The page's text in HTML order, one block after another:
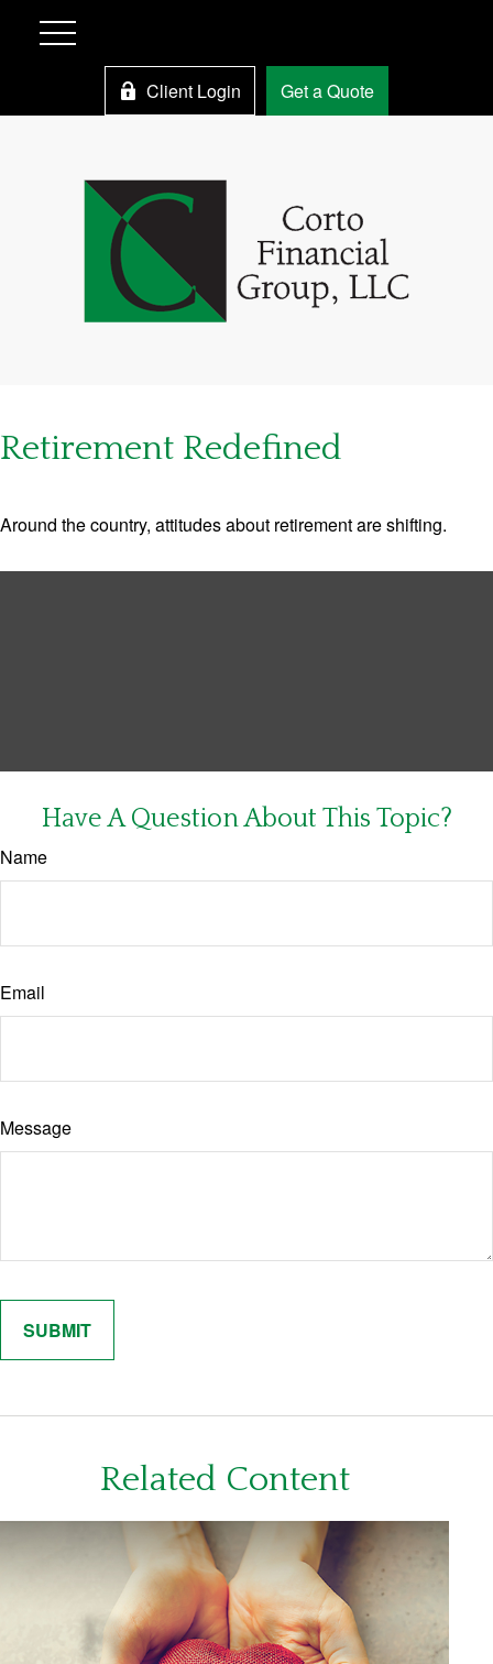
Client Login Get a Quote
Retirement Redefined
Around the country, attitudes about retirement are shifting.
Have A Question About This Topic?
Name
Email
Message
Related Content